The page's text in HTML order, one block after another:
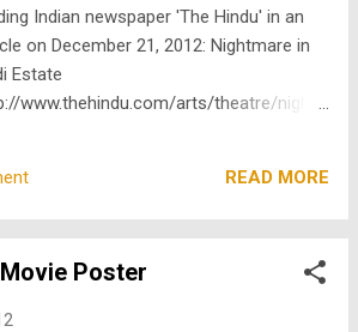
Indian newspaper 'The Hindu' in an
on December 21, 2012: Nightmare in
Estate
www.thehindu.com/arts/theatre/night
READ MORE
Poster